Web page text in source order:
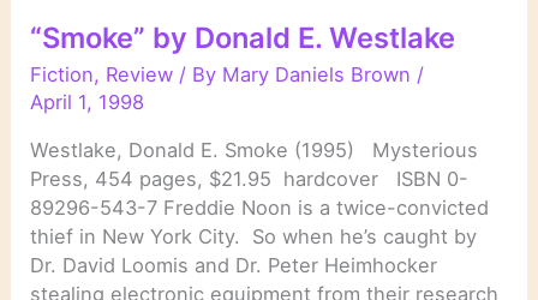
Stuart
Woods
“Smoke” by Donald E. Westlake
Fiction, Review / By Mary Daniels Brown /
April 1, 1998
Westlake, Donald E. Smoke (1995) Mysterious
Press, 454 pages, $21.95 hardcover ISBN 0-
89296-543-7 Freddie Noon is a twice-convicted
thief in New York City. So when he’s caught by
Dr. David Loomis and Dr. Peter Heimhocker
stealing electronic equipment from their research